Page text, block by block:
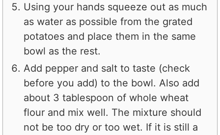
Using your hands squeeze out as much
as water as possible from the grated
potatoes and place them in the same
bowl as the rest.
Add pepper and salt to taste (check
before you add) to the bowl. Also add
about 3 tablespoon of whole wheat
flour and mix well. The mixture should
not be too dry or too wet. If it is still a